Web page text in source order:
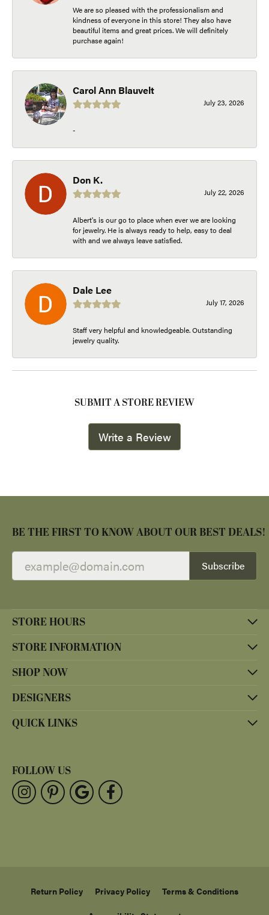
We are so pleased with the professionalism and
kindness of everyone in this store! They also have
beautiful items and great prices. We will definitely
purchase again!
Carol Ann Blauvelt
July 23, 2026
-
Don K.
July 22, 2026
Albert's is our go to place when ever we are looking
for jewelry. He is always ready to help, easy to deal
with and we always leave satisfied.
Dale Lee
July 17, 2026
Staff very helpful and knowledgeable. Outstanding
jewelry quality.
SUBMIT A STORE REVIEW
Write a Review
BE THE FIRST TO KNOW ABOUT OUR BEST DEALS!
Subscribe
STORE HOURS
STORE INFORMATION
SHOP NOW
DESIGNERS
QUICK LINKS
FOLLOW US
Return Policy Privacy Policy Terms & Conditions